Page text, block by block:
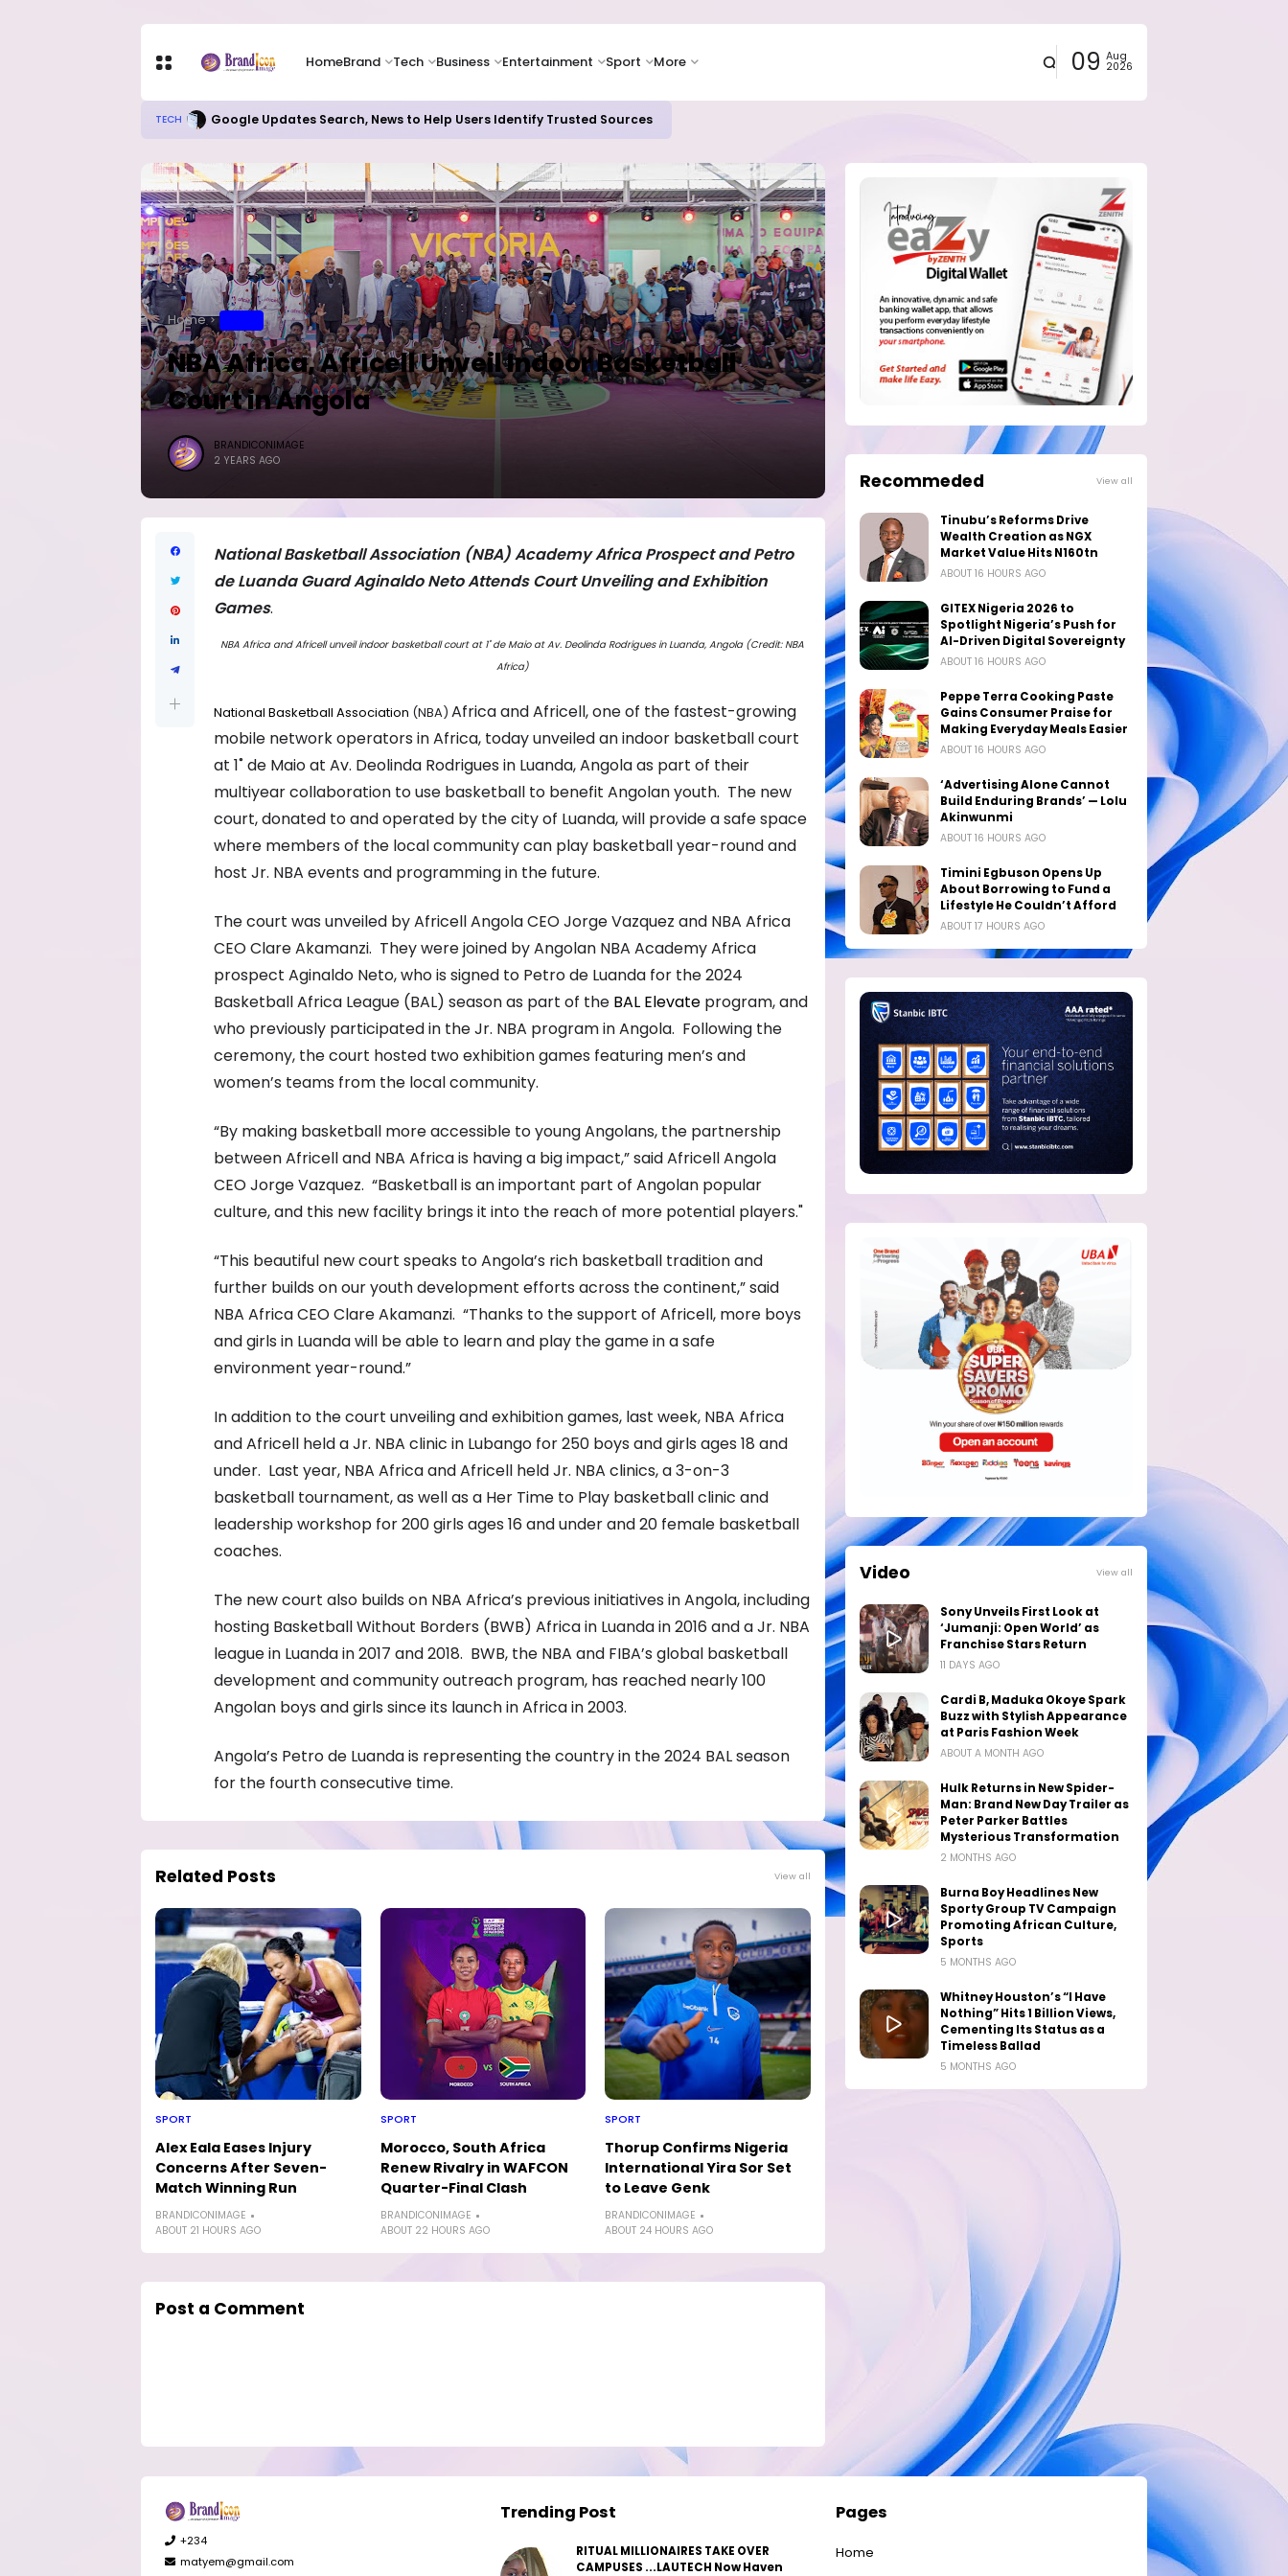
HomeBrand Tech Business Entertainment Sport More 09 Aug
2026
TECH Google Updates Search, News to Help Users Identify Trusted Sources
Home
NBA Africa, Africell Unveil Indoor Basketball
Court in Angola
BRANDICONIMAGE
2 YEARS AGO
National Basketball Association (NBA) Academy Africa Prospect and Petro
de Luanda Guard Aginaldo Neto Attends Court Unveiling and Exhibition
Games.
NBA Africa and Africell unveil indoor basketball court at 1˚ de Maio at Av. Deolinda Rodrigues in Luanda, Angola (Credit: NBA
Africa)
National Basketball Association (NBA) Africaand Africell, one of the fastest-growing
mobile network operators in Africa, today unveiled an indoor basketball court
at 1˚ de Maio at Av. Deolinda Rodrigues in Luanda, Angola as part of their
multiyear collaboration to use basketball to benefit Angolan youth. The new
court, donated to and operated by the city of Luanda, will provide a safe space
where members of the local community can play basketball year-round and
host Jr. NBA events and programming in the future.
The court was unveiled by Africell Angola CEO Jorge Vazquez and NBA Africa
CEO Clare Akamanzi. They were joined by Angolan NBA Academy Africa
prospect Aginaldo Neto, who is signed to Petro de Luanda for the 2024
Basketball Africa League (BAL) season as part of the BAL Elevate program, and
who previously participated in the Jr. NBA program in Angola. Following the
ceremony, the court hosted two exhibition games featuring men’s and
women’s teams from the local community.
“By making basketball more accessible to young Angolans, the partnership
between Africell and NBA Africa is having a big impact,” said Africell Angola
CEO Jorge Vazquez. “Basketball is an important part of Angolan popular
culture, and this new facility brings it into the reach of more potential players."
“This beautiful new court speaks to Angola’s rich basketball tradition and
further builds on our youth development efforts across the continent,” said
NBA Africa CEO Clare Akamanzi. “Thanks to the support of Africell, more boys
and girls in Luanda will be able to learn and play the game in a safe
environment year-round.”
In addition to the court unveiling and exhibition games, last week, NBA Africa
and Africell held a Jr. NBA clinic in Lubango for 250 boys and girls ages 18 and
under. Last year, NBA Africa and Africell held Jr. NBA clinics, a 3-on-3
basketball tournament, as well as a Her Time to Play basketball clinic and
leadership workshop for 200 girls ages 16 and under and 20 female basketball
coaches.
The new court also builds on NBA Africa’s previous initiatives in Angola, including
hosting Basketball Without Borders (BWB) Africa in Luanda in 2016 and a Jr. NBA
league in Luanda in 2017 and 2018. BWB, the NBA and FIBA’s global basketball
development and community outreach program, has reached nearly 100
Angolan boys and girls since its launch in Africa in 2003.
Angola’s Petro de Luanda is representing the country in the 2024 BAL season
for the fourth consecutive time.
Related Posts View all
SPORT
Alex Eala Eases Injury
Concerns After Seven-
Match Winning Run
BRANDICONIMAGE
ABOUT 21 HOURS AGO
SPORT
Morocco, South Africa
Renew Rivalry in WAFCON
Quarter-Final Clash
BRANDICONIMAGE
ABOUT 22 HOURS AGO
SPORT
Thorup Confirms Nigeria
International Yira Sor Set
to Leave Genk
BRANDICONIMAGE
ABOUT 24 HOURS AGO
Post a Comment
Recommeded View all
Tinubu’s Reforms Drive
Wealth Creation as NGX
Market Value Hits N160tn
ABOUT 16 HOURS AGO
GITEX Nigeria 2026 to
Spotlight Nigeria’s Push for
AI-Driven Digital Sovereignty
ABOUT 16 HOURS AGO
Peppe Terra Cooking Paste
Gains Consumer Praise for
Making Everyday Meals Easier
ABOUT 16 HOURS AGO
‘Advertising Alone Cannot
Build Enduring Brands’ — Lolu
Akinwunmi
ABOUT 16 HOURS AGO
Timini Egbuson Opens Up
About Borrowing to Fund a
Lifestyle He Couldn’t Afford
ABOUT 17 HOURS AGO
Video View all
Sony Unveils First Look at
‘Jumanji: Open World’ as
Franchise Stars Return
11 DAYS AGO
Cardi B, Maduka Okoye Spark
Buzz with Stylish Appearance
at Paris Fashion Week
ABOUT A MONTH AGO
Hulk Returns in New Spider-
Man: Brand New Day Trailer as
Peter Parker Battles
Mysterious Transformation
2 MONTHS AGO
Burna Boy Headlines New
Sporty Group TV Campaign
Promoting African Culture,
Sports
5 MONTHS AGO
Whitney Houston’s “I Have
Nothing” Hits 1 Billion Views,
Cementing Its Status as a
Timeless Ballad
5 MONTHS AGO
+234
matyem@gmail.com
Trending Post
RITUAL MILLIONAIRES TAKE OVER
CAMPUSES ...LAUTECH Now Haven
Pages
Home